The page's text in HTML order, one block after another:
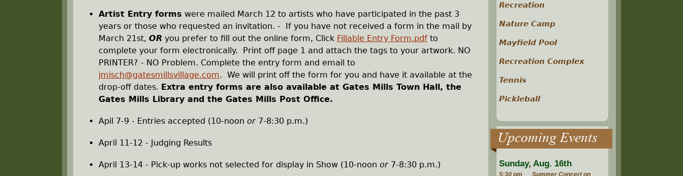
h
Artist Entry forms were mailed March 12 to artists who have participated in the past 3
years or those who requested an invitation. - If you have not received a form in the mail by
March 21st, OR you prefer to fill out the online form, Click Fillable Entry Form.pdf to
complete your form electronically. Print off page 1 and attach the tags to your artwork. NO
PRINTER? - NO Problem. Complete the entry form and email to
jmisch@gatesmillsvillage.com. We will print off the form for you and have it available at the
drop-off dates. Extra entry forms are also available at Gates Mills Town Hall, the
Gates Mills Library and the Gates Mills Post Office.
Apil 7-9 - Entries accepted (10-noon or7-8:30 p.m.)
April 11-12 - Judging Results
April 13-14 - Pick-up works not selected for display in Show (10-noon or7-8:30 p.m.)
Recreation
Nature Camp
Mayfield Pool
Recreation Complex
Tennis
Pickleball
Upcoming Events
Sunday, Aug. 16th
5:30 pm
Summer Concert on